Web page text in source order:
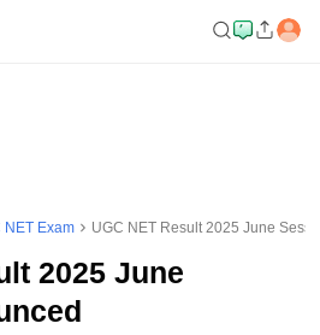
NET Exam UGC NET Result 2025 June
2025 June